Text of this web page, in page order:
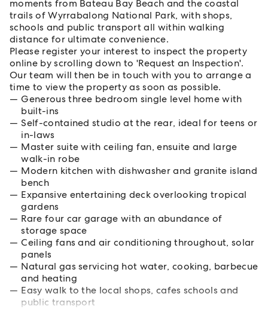
moments from Bateau Bay Beach and the coastal
trails of Wyrrabalong National Park, with shops,
schools and public transport all within walking
distance for ultimate convenience.
Please register your interest to inspect the property
online by scrolling down to 'Request an Inspection'.
Our team will then be in touch with you to arrange a
time to view the property as soon as possible.
Generous three bedroom single level home with
built-ins
Self-contained studio at the rear, ideal for teens or
in-laws
Master suite with ceiling fan, ensuite and large
walk-in robe
Modern kitchen with dishwasher and granite island
bench
Expansive entertaining deck overlooking tropical
gardens
Rare four car garage with an abundance of
storage space
Ceiling fans and air conditioning throughout, solar
panels
Natural gas servicing hot water, cooking, barbecue
and heating
Easy walk to the local shops, cafes schools and
public transport